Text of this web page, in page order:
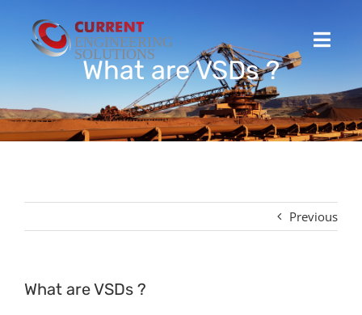
Home
Stocked Products
What are VSDs ?
Previous
What are VSDs ?